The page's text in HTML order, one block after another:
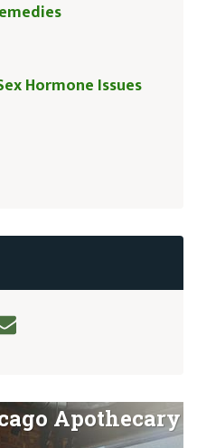
Hormone Issues
Apothecary